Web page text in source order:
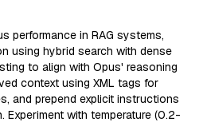
performance in RAG systems,
using hybrid search with dense
to align with Opus' reasoning
context using XML tags for
and prepend explicit instructions
with temperature (0.2-